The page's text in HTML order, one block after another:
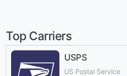
Top Carriers
USPS
US Postal Service